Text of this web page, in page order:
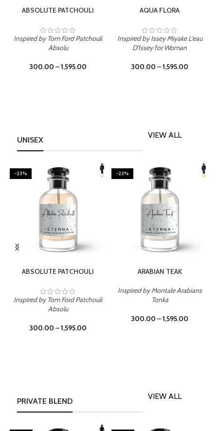
ABSOLUTE PATCHOULI
Inspired by Tom Ford Patchouli
Absolu
300.00 –1,595.00
AQUA FLORA
Inspired by Issey Miyake L'eau
D'Issey for Woman
300.00 –1,595.00
UNISEX
VIEW ALL
-23%
ABSOLUTE PATCHOULI
Inspired by Tom Ford Patchouli
Absolu
300.00 –1,595.00
-23%
ARABIAN TEAK
Inspired by Montale Arabians
Tonka
300.00 –1,595.00
PRIVATE BLEND
VIEW ALL